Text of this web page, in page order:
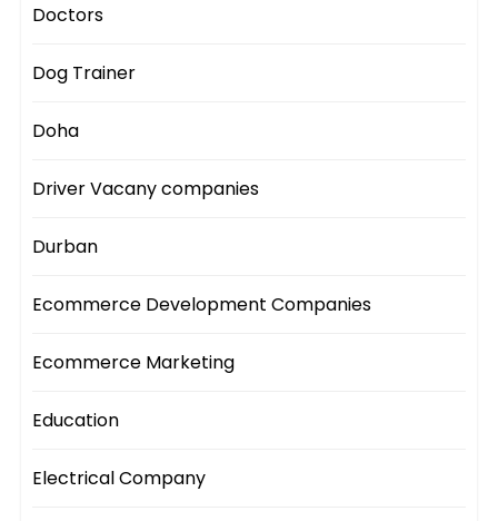
Doctors
Dog Trainer
Doha
Driver Vacany companies
Durban
Ecommerce Development Companies
Ecommerce Marketing
Education
Electrical Company